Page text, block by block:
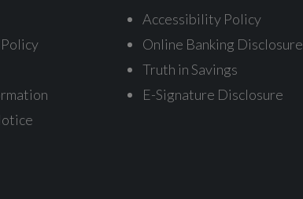
Accessibility Policy
Online Banking Disclosure
Truth in Savings
E-Signature Disclosure